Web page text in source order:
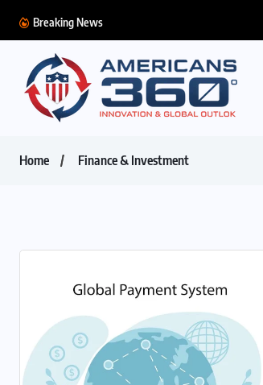
Breaking News
Home Finance & Investment